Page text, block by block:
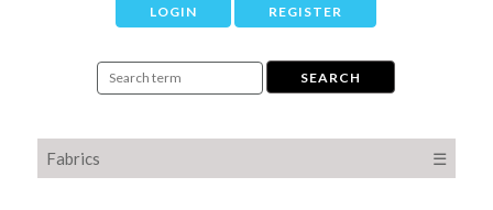
LOGIN REGISTER
Fabrics ☰